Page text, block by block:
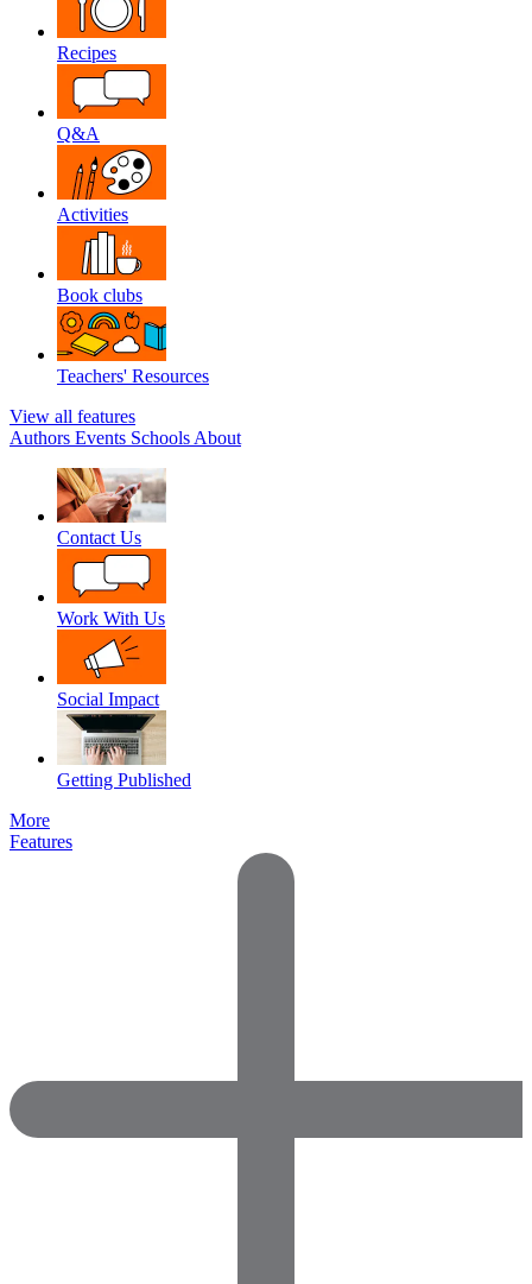
Recipes
Q&A
Activities
Book clubs
Teachers' Resources
View all features
Authors Events Schools About
Contact Us
Work With Us
Social Impact
Getting Published
More
Features